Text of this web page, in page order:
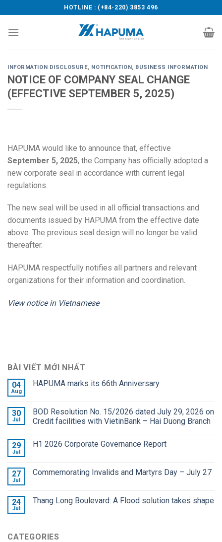
to
content
HOTLINE : (+84-220) 3853 496
INFORMATION DISCLOSURE, NOTIFICATION, BUSINESS INFORMATION
NOTICE OF COMPANY SEAL CHANGE
(EFFECTIVE SEPTEMBER 5, 2025)
HAPUMA would like to announce that, effective
September 5, 2025, the Company has officially adopted a
new corporate seal in accordance with current legal
regulations.
The new seal will be used in all official transactions and
documents issued by HAPUMA from the effective date
above. The previous seal design will no longer be valid
thereafter.
HAPUMA respectfully notifies all partners and relevant
organizations for their information and coordination.
View notice in Vietnamese
BÀI VIẾT MỚI NHẤT
04
Aug
HAPUMA marks its 66th Anniversary
30
Jul
BOD Resolution No. 15/2026 dated July 29, 2026 on
Credit facilities with VietinBank – Hai Duong Branch
29
Jul
H1 2026 Corporate Governance Report
27
Jul
Commemorating Invalids and Martyrs Day – July 27
24
Jul
Thang Long Boulevard: A Flood solution takes shape
CATEGORIES